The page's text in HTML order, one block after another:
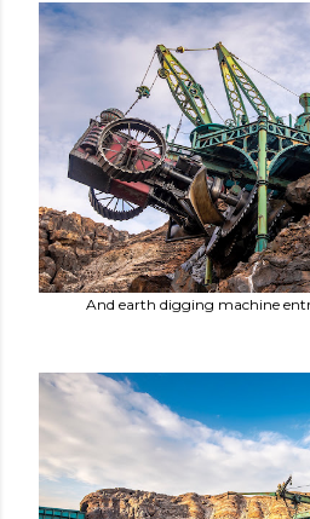
And earth digging machine